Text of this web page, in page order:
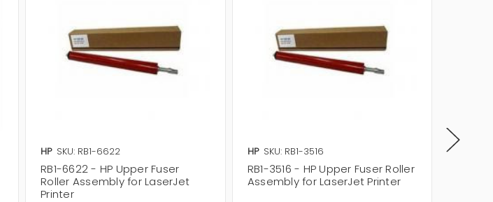
HP SKU: RB1-6622
RB1-6622 - HP Upper Fuser
Roller Assembly for LaserJet
Printer
HP SKU: RB1-3516
RB1-3516 - HP Upper Fuser Roller
Assembly for LaserJet Printer